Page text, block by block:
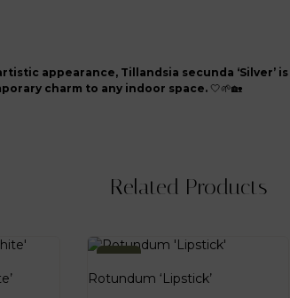
appearance, Tillandsia secunda ‘Silver’ is
charm to any indoor space. 🤍🌱🏡
Related Products
-10%
Rotundum ‘Lipstick’